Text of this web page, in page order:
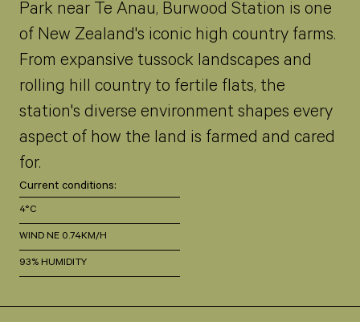
Park near Te Anau, Burwood Station is one
of New Zealand's iconic high country farms.
From expansive tussock landscapes and
rolling hill country to fertile flats, the
station's diverse environment shapes every
aspect of how the land is farmed and cared
for.
Current conditions:
4°C
WIND NE 0.74KM/H
93% HUMIDITY